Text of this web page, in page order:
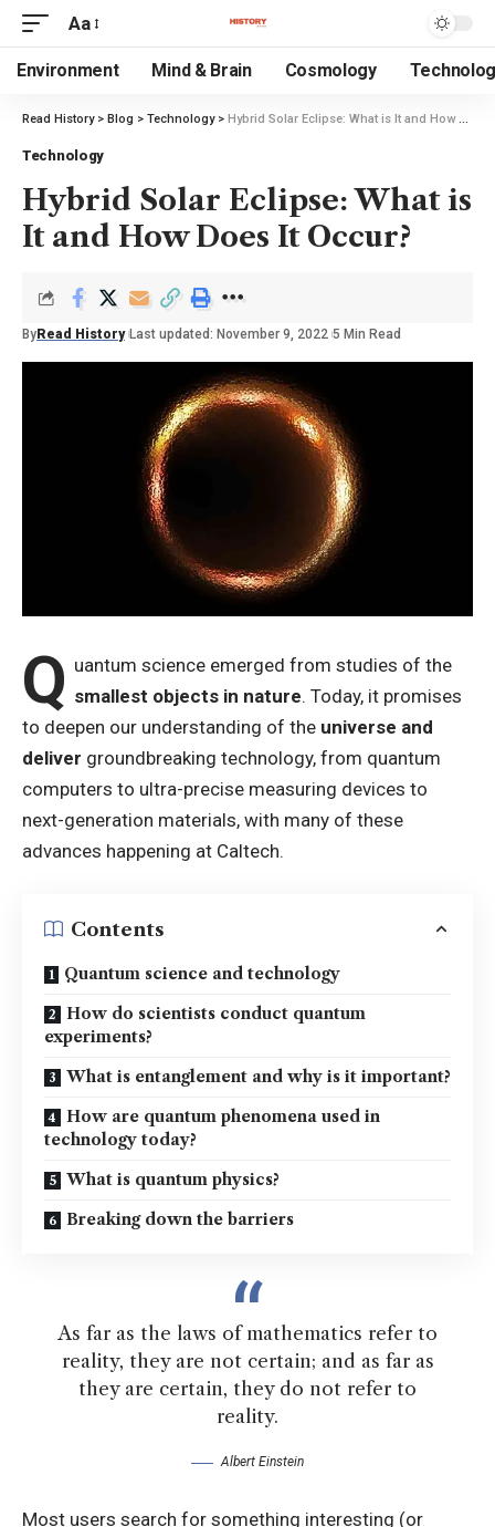
Aa
Environment Mind & Brain Cosmology
Read History> Blog > Technology> Hybrid Solar Eclipse: What is It and How Does It Occur?
Technology
Hybrid Solar Eclipse: What is
It and How Does It Occur?
By Read History Last updated: November 9, 2022 5 Min Read
Q uantum science emerged from studies of the
smallest objects in nature. Today, it promises
to deepen our understanding of the universe and
deliver groundbreaking technology, from quantum
computers to ultra-precise measuring devices to
next-generation materials, with many of these
advances happening at Caltech.
Contents
Quantum science and technology
How do scientists conduct quantum
experiments?
What is entanglement and why is it important?
How are quantum phenomena used in
technology today?
What is quantum physics?
Breaking down the barriers
As far as the laws of mathematics refer to
reality, they are not certain; and as far as
they are certain, they do not refer to
reality.
Albert Einstein
Most users search for something interesting (or